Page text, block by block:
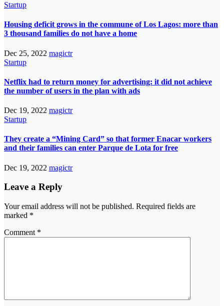
Startup
Housing deficit grows in the commune of Los Lagos: more than
3 thousand families do not have a home
Dec 25, 2022 magictr
Startup
Netflix had to return money for advertising: it did not achieve
the number of users in the plan with ads
Dec 19, 2022 magictr
Startup
They create a “Mining Card” so that former Enacar workers
and their families can enter Parque de Lota for free
Dec 19, 2022 magictr
Leave a Reply
Your email address will not be published. Required fields are
marked *
Comment *